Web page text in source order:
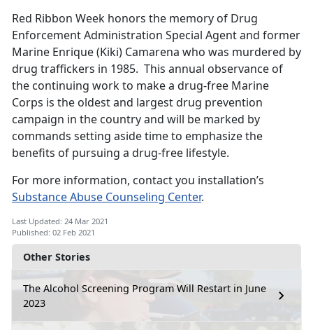
Other Stories
The Alcohol Screening Program Will Restart in June
2023
Red Ribbon Week honors the memory of Drug
Enforcement Administration Special Agent and former
Marine Enrique (Kiki) Camarena who was murdered by
drug traffickers in 1985. This annual observance of
the continuing work to make a drug-free Marine
Corps is the oldest and largest drug prevention
campaign in the country and will be marked by
commands setting aside time to emphasize the
benefits of pursuing a drug-free lifestyle.
For more information, contact you installation’s
Substance Abuse Counseling Center.
Last Updated: 24 Mar 2021
Published: 02 Feb 2021